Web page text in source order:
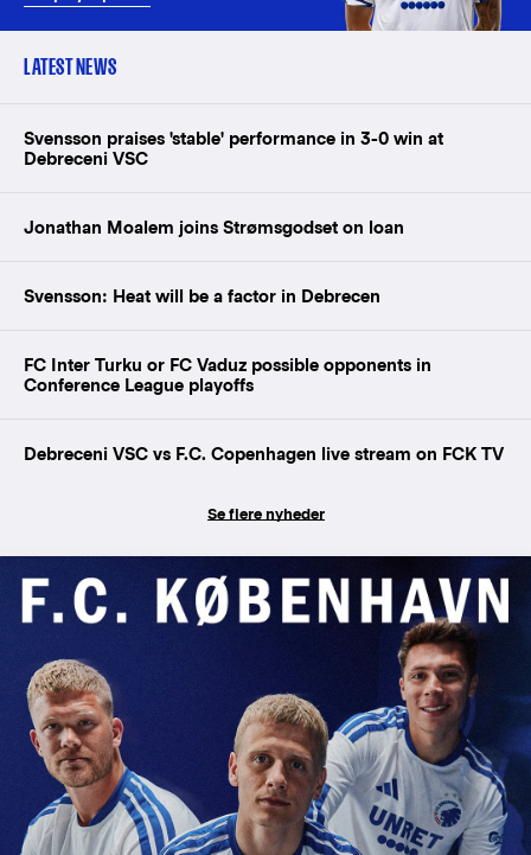
LATEST NEWS
Svensson praises 'stable' performance in 3-0 win at
Debreceni VSC
Jonathan Moalem joins Strømsgodset on loan
Svensson: Heat will be a factor in Debrecen
FC Inter Turku or FC Vaduz possible opponents in
Conference League playoffs
Debreceni VSC vs F.C. Copenhagen live stream on FCK TV
Se flere nyheder